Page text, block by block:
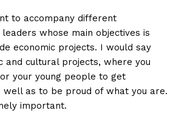
to accompany different
whose main objectives is
economic projects. I would say
and cultural projects, where you
your young people to get
well as to be proud of what you are.
important.